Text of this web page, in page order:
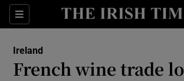
Sections
Show Culture sub
Show
Ireland
French wine trade